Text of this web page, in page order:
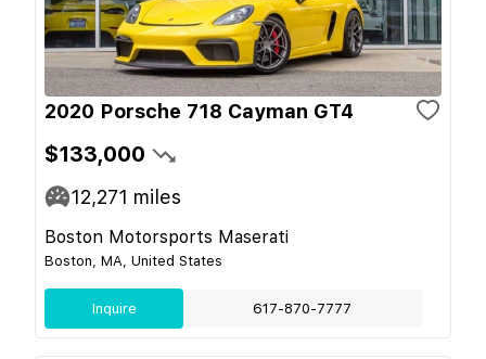
2020 Porsche 718 Cayman GT4
$133,000
12,271 miles
Boston Motorsports Maserati
Boston, MA, United States
Inquire 617-870-7777